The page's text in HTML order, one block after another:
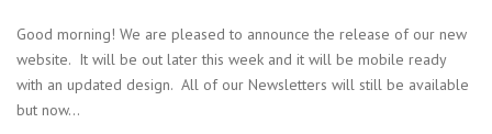
Good morning! We are pleased to announce the release of our new
website. It will be out later this week and it will be mobile ready
with an updated design. All of our Newsletters will still be available
but now…